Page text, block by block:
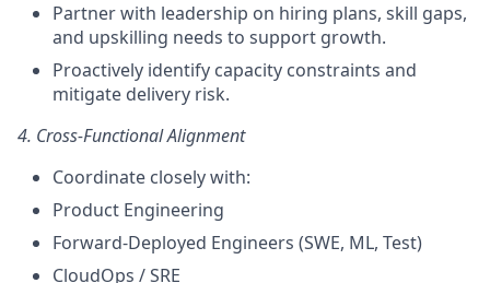
Partner with leadership on hiring plans, skill gaps,
and upskilling needs to support growth.
Proactively identify capacity constraints and
mitigate delivery risk.
4. Cross-Functional Alignment
Coordinate closely with:
Product Engineering
Forward-Deployed Engineers (SWE, ML, Test)
CloudOps / SRE